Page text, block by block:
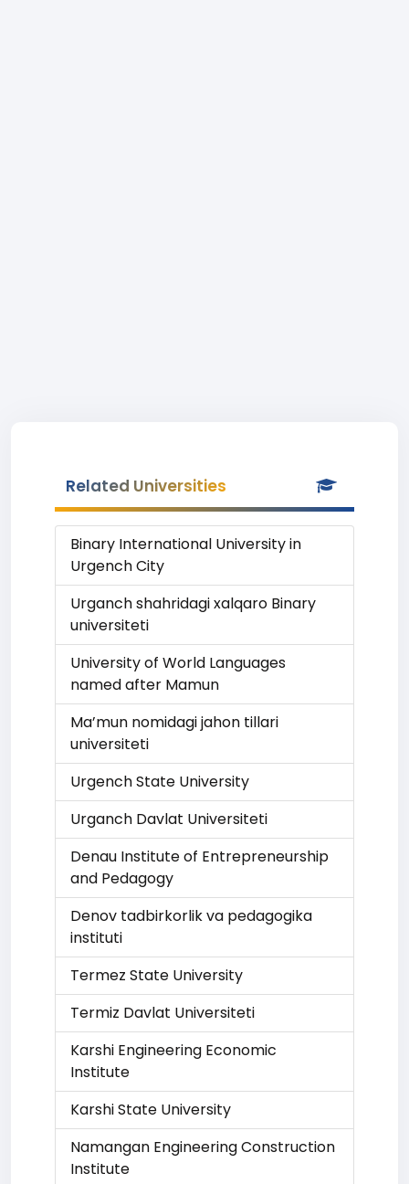
Related Universities
Binary International University in
Urgench City
Urganch shahridagi xalqaro Binary
universiteti
University of World Languages
named after Mamun
Ma’mun nomidagi jahon tillari
universiteti
Urgench State University
Urganch Davlat Universiteti
Denau Institute of Entrepreneurship
and Pedagogy
Denov tadbirkorlik va pedagogika
instituti
Termez State University
Termiz Davlat Universiteti
Karshi Engineering Economic
Institute
Karshi State University
Namangan Engineering Construction
Institute